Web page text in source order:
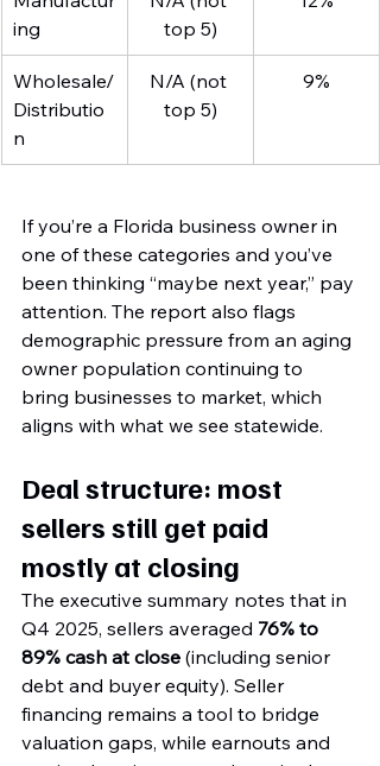
ing
top 5)
Wholesale/
Distributio
n
N/A (not
top 5)
9%
If you’re a Florida business owner in
one of these categories and you’ve
been thinking “maybe next year,” pay
attention. The report also flags
demographic pressure from an aging
owner population continuing to
bring businesses to market, which
aligns with what we see statewide.
Deal structure: most
sellers still get paid
mostly at closing
The executive summary notes that in
Q4 2025, sellers averaged 76% to
89% cash at close (including senior
debt and buyer equity). Seller
financing remains a tool to bridge
valuation gaps, while earnouts and